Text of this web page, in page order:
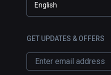
English
GET UPDATES & OFFERS